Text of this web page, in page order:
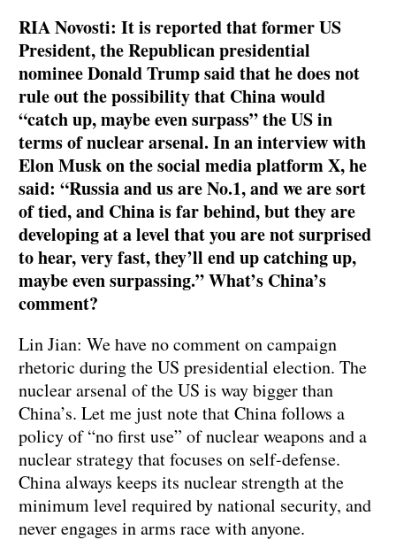
RIA Novosti: It is reported that former US
President, the Republican presidential
nominee Donald Trump said that he does not
rule out the possibility that China would
“catch up, maybe even surpass” the US in
terms of nuclear arsenal. In an interview with
Elon Musk on the social media platform X, he
said: “Russia and us are No.1, and we are sort
of tied, and China is far behind, but they are
developing at a level that you are not surprised
to hear, very fast, they’ll end up catching up,
maybe even surpassing.” What’s China’s
comment?
Lin Jian: We have no comment on campaign
rhetoric during the US presidential election. The
nuclear arsenal of the US is way bigger than
China’s. Let me just note that China follows a
policy of “no first use” of nuclear weapons and a
nuclear strategy that focuses on self-defense.
China always keeps its nuclear strength at the
minimum level required by national security, and
never engages in arms race with anyone.